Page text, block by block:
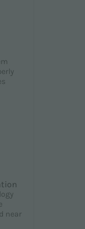
near